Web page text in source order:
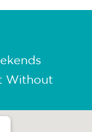
Without